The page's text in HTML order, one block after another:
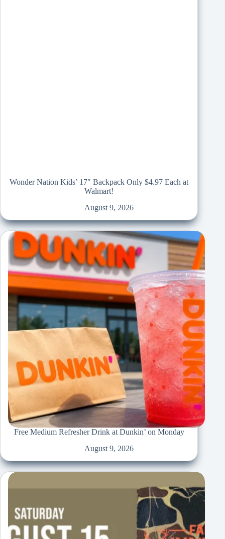
Wonder Nation Kids’ 17″ Backpack Only $4.97 Each at
Walmart!
August 9, 2026
Free Medium Refresher Drink at Dunkin’ on Monday
August 9, 2026